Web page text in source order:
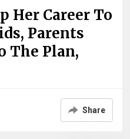
Her Career To
Parents
The Plan,
Share